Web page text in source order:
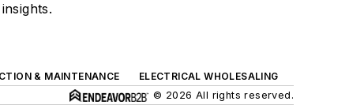
insights.
& MAINTENANCE
ELECTRICAL WHOLESALING
© 2026 All rights reserved.